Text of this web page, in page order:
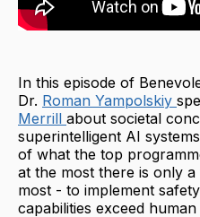
In this episode of
Dr. Roman Yampolskiy
Merrill about societal
superintelligent AI
of what the top
at the most there is only
most - to implement
capabilities exceed